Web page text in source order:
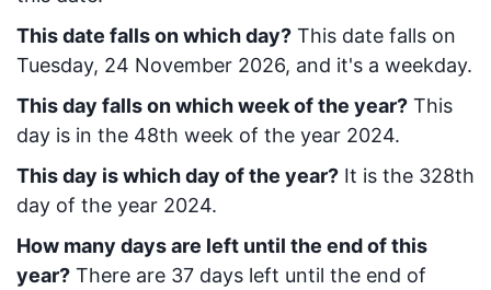
This date falls on which day? This date falls on
Tuesday, 24 November 2026, and it's a weekday.
This day falls on which week of the year? This
day is in the 48th week of the year 2024.
This day is which day of the year? It is the 328th
day of the year 2024.
How many days are left until the end of this
year? There are 37 days left until the end of